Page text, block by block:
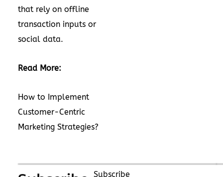
that rely on offline
transaction inputs or
social data.
Read More:
How to Implement
Customer-Centric
Marketing Strategies?
Subscribe